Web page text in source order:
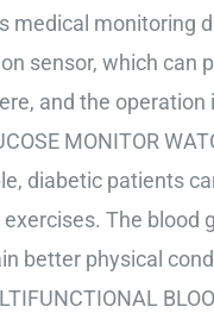
medical monitoring
sensor, which can
and the
MONITOR
diabetic patients
The blood
better physical